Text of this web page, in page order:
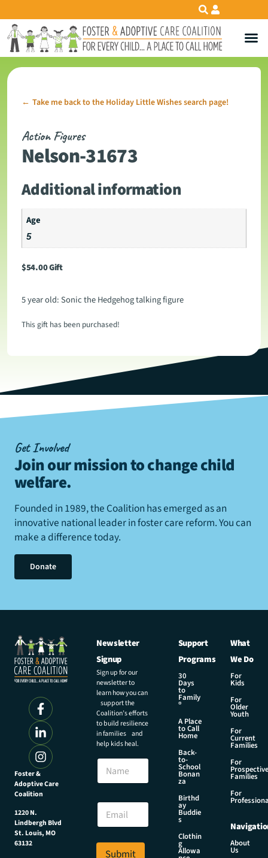
← Take me back to the Holiday Little Wishes search page!
Action Figures
Nelson-31673
Additional information
Age
5
$54.00Gift
5 year old: Sonic the Hedgehog talking figure
This gift has been purchased!
Get Involved
Join our mission to change child
welfare.
Founded in 1989, the Coalition has emerged as an
innovative national leader in foster care reform. You can
make a difference today.
Donate
Foster &
Adoptive Care
Coalition
1220 N.
Lindbergh Blvd
St. Louis, MO
63132
Newsletter
Signup
Sign up for our
newsletter to
learn how you can
support the
Coalition’s efforts
to build resilience
in families and
help kids heal.
N
m
l
E
a
i
Submit
Support
Programs
30
Days
to
Family
®
A Place
to Call
Home
Back-
to-
School
Bonan
za
Birthd
ay
Buddie
s
Clothin
g
Allowa
What
We Do
For
Kids
For
Older
Youth
For
Current
Families
For
Prospective
Families
For
About
Us